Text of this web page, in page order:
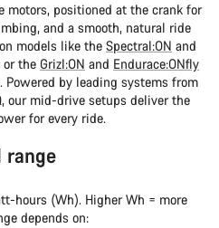
motors, positioned at the crank for
and a smooth, natural ride
models like the Spectral:ON and
the Grizl:ON and Endurace:ONfly
Powered by leading systems from
our mid-drive setups deliver the
for every ride.
range
hours (Wh). Higher Wh = more
depends on: